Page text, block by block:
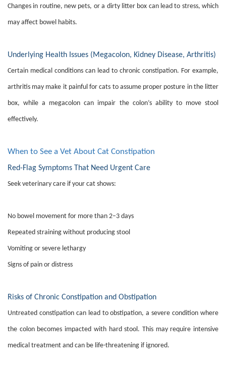
Changes in routine, new pets, or a dirty litter box can lead to stress, which
may affect bowel habits.
Underlying Health Issues (Megacolon, Kidney Disease, Arthritis)
Certain medical conditions can lead to chronic constipation. For example,
arthritis may make it painful for cats to assume proper posture in the litter
box, while a megacolon can impair the colon’s ability to move stool
effectively.
When to See a Vet About Cat Constipation
Red-Flag Symptoms That Need Urgent Care
Seek veterinary care if your cat shows:
No bowel movement for more than 2–3 days
Repeated straining without producing stool
Vomiting or severe lethargy
Signs of pain or distress
Risks of Chronic Constipation and Obstipation
Untreated constipation can lead to obstipation, a severe condition where
the colon becomes impacted with hard stool. This may require intensive
medical treatment and can be life-threatening if ignored.